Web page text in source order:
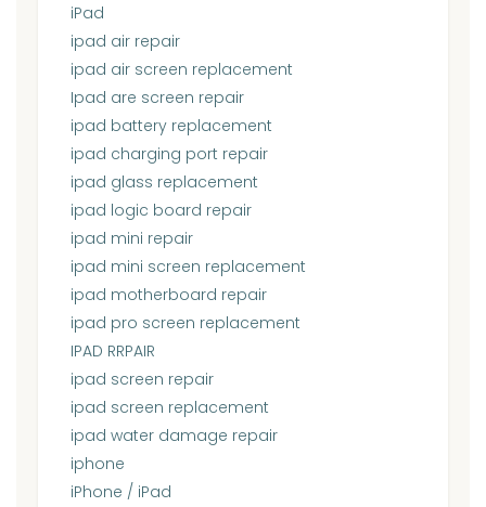
iPad
ipad air repair
ipad air screen replacement
Ipad are screen repair
ipad battery replacement
ipad charging port repair
ipad glass replacement
ipad logic board repair
ipad mini repair
ipad mini screen replacement
ipad motherboard repair
ipad pro screen replacement
IPAD RRPAIR
ipad screen repair
ipad screen replacement
ipad water damage repair
iphone
iPhone / iPad